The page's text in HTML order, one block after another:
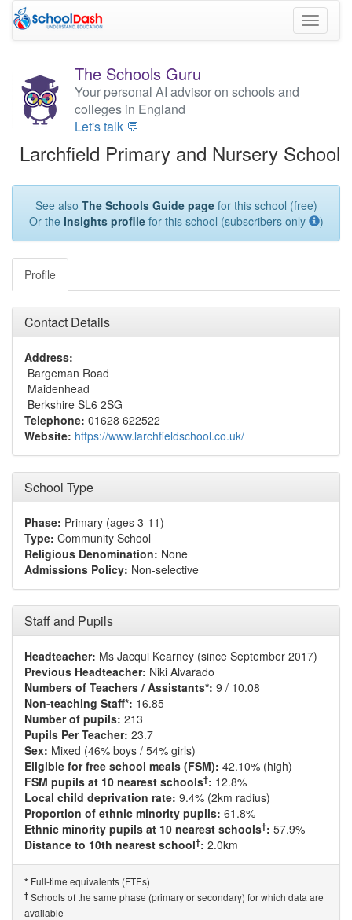
Toggle
The Schools Guru
Your personal AI advisor on schools and
colleges in England
Let's talk 💬
Larchfield Primary and Nursery School
See also The Schools Guide pagefor this school (free)
Or the Insights profilefor this school (subscribers only )
Profile
Contact Details
Address:
Bargeman Road
Maidenhead
Berkshire SL6 2SG
Telephone: 01628 622522
Website: https://www.larchfieldschool.co.uk/
School Type
Phase: Primary (ages 3-11)
Type: Community School
Religious Denomination: None
Admissions Policy: Non-selective
Staff and Pupils
Headteacher: Ms Jacqui Kearney (since September 2017)
Previous Headteacher: Niki Alvarado
Numbers of Teachers / Assistants*: 9 / 10.08
Non-teaching Staff*: 16.85
Number of pupils: 213
Pupils Per Teacher: 23.7
Sex: Mixed (46% boys / 54% girls)
Eligible for free school meals (FSM): 42.10% (high)
FSM pupils at 10 nearest schools†: 12.8%
Local child deprivation rate: 9.4% (2km radius)
Proportion of ethnic minority pupils: 61.8%
Ethnic minority pupils at 10 nearest schools†: 57.9%
Distance to 10th nearest school†: 2.0km
* Full-time equivalents (FTEs)
† Schools of the same phase (primary or secondary) for which data are
available